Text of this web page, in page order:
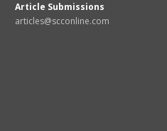
Article Submissions
articles@scconline.com